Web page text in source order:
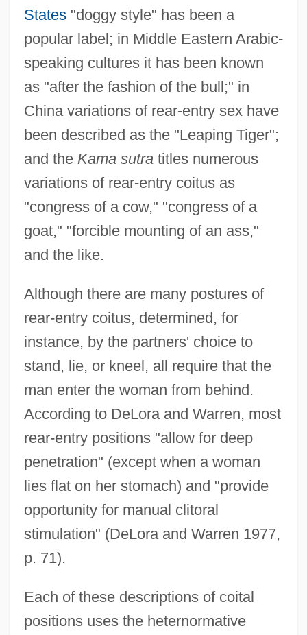
States"doggy style" has been a
popular label; in Middle Eastern Arabic-
speaking cultures it has been known
as "after the fashion of the bull;" in
China variations of rear-entry sex have
been described as the "Leaping Tiger";
and the Kama sutratitles numerous
variations of rear-entry coitus as
"congress of a cow," "congress of a
goat," "forcible mounting of an ass,"
and the like.
Although there are many postures of
rear-entry coitus, determined, for
instance, by the partners' choice to
stand, lie, or kneel, all require that the
man enter the woman from behind.
According to DeLora and Warren, most
rear-entry positions "allow for deep
penetration" (except when a woman
lies flat on her stomach) and "provide
opportunity for manual clitoral
stimulation" (DeLora and Warren 1977,
p. 71).
Each of these descriptions of coital
positions uses the heternormative